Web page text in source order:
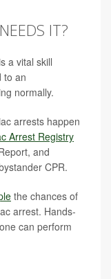
IT?
a vital skill
to an
normally.
arrests happen
Arrest Registry
and
CPR.
the chances of
arrest. Hands-
can perform